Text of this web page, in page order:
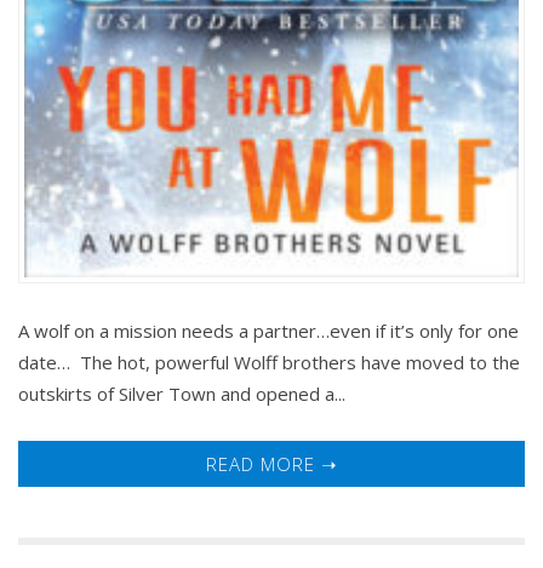
A wolf on a mission needs a partner…even if it’s only for one
date… The hot, powerful Wolff brothers have moved to the
outskirts of Silver Town and opened a...
READ MORE ➝